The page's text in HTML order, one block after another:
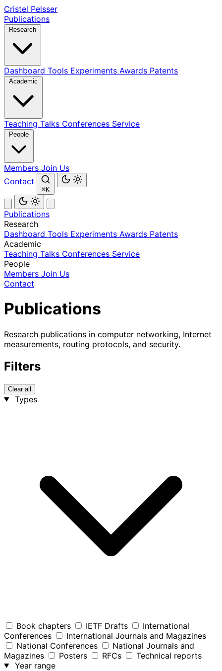
Cristel Pelsser
Publications
Dashboard Tools Experiments Awards Patents
Teaching Talks Conferences Service
Members Join Us
Contact
⌘K
Publications
Research
Dashboard Tools Experiments Awards Patents
Academic
Teaching Talks Conferences Service
People
Members Join Us
Contact
Publications
Research publications in computer networking, Internet
measurements, routing protocols, and security.
Filters
Clear all
Types
Book chapters IETF Drafts
International
Conferences
International Journals and Magazines
National Conferences
National Journals and
Magazines
Posters RFCs
Technical reports
Year range